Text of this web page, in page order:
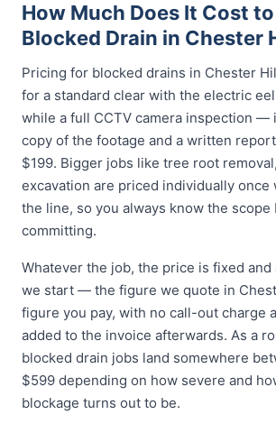
How Much Does It Cost
Blocked Drain in Chester
Pricing for blocked drains in Chester
for a standard clear with the electric
while a full CCTV camera inspection —
copy of the footage and a written
$199. Bigger jobs like tree root
excavation are priced individually once
the line, so you always know the scope
committing.
Whatever the job, the price is fixed
we start — the figure we quote in
figure you pay, with no call-out charge
added to the invoice afterwards. As a
blocked drain jobs land somewhere
$599 depending on how severe and
blockage turns out to be.